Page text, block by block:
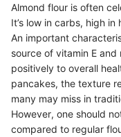
Almond flour is often
It’s low in carbs, high
An important
source of vitamin E
positively to overall
pancakes, the texture
many may miss in
However, one should
compared to regular